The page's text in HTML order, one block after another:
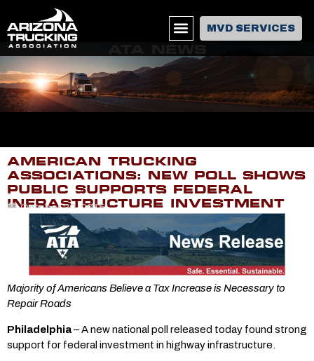
MVD SERVICES
AMERICAN TRUCKING
ASSOCIATIONS: NEW POLL SHOWS
PUBLIC SUPPORTS FEDERAL
INFRASTRUCTURE INVESTMENT
October 20, 2015
Majority of Americans Believe a Tax Increase is Necessary to
Repair Roads
Philadelphia– A new national poll released today found strong
support for federal investment in highway infrastructure.